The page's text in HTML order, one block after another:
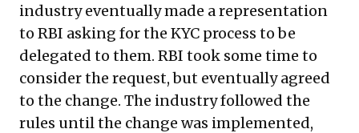
industry eventually made a representation
to RBI asking for the KYC process to be
delegated to them. RBI took some time to
consider the request, but eventually agreed
to the change. The industry followed the
rules until the change was implemented,